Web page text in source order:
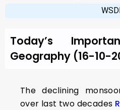
Today’s
Geography (16-10-
The declining
over last two decades